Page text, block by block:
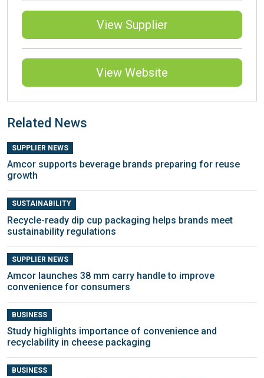
View Supplier
View Website
Related News
SUPPLIER NEWS
Amcor supports beverage brands preparing for reuse
growth
SUSTAINABILITY
Recycle-ready dip cup packaging helps brands meet
sustainability regulations
SUPPLIER NEWS
Amcor launches 38 mm carry handle to improve
convenience for consumers
BUSINESS
Study highlights importance of convenience and
recyclability in cheese packaging
BUSINESS